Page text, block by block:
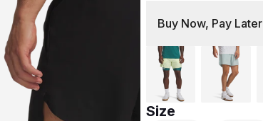
Buy Now, Pay Later
Size